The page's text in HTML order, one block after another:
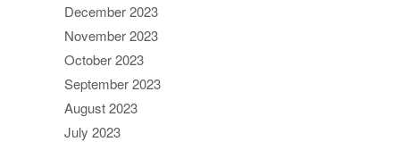
December 2023
November 2023
October 2023
September 2023
August 2023
July 2023